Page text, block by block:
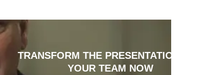
TRANSFORM THE PRESENTATIONS OF
YOUR TEAM NOW